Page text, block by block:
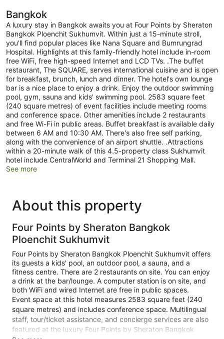
Bangkok
A luxury stay in Bangkok awaits you at Four Points by Sheraton
Bangkok Ploenchit Sukhumvit. Within just a 15-minute stroll,
you'll find popular places like Nana Square and Bumrungrad
Hospital. Highlights at this family-friendly hotel include in-room
free WiFi, free high-speed Internet and LCD TVs. .The buffet
restaurant, The SQUARE, serves international cuisine and is open
for breakfast, brunch, lunch and dinner. The hotel's own lounge
bar is a nice place to enjoy a drink. Enjoy the outdoor swimming
pool, gym, sauna and kids' swimming pool. 2583 square feet
(240 square metres) of event facilities include meeting rooms
and conference space. Other amenities include 2 restaurants
and free Wi-Fi in public areas. Buffet breakfast is available daily
between 6 AM and 10:30 AM. There's also free self parking,
along with the convenience of an airport shuttle. .Attractions
within a 20-minute walk of this 4.5-property class Sukhumvit
hotel include CentralWorld and Terminal 21 Shopping Mall.
See more
About this property
Four Points by Sheraton Bangkok
Ploenchit Sukhumvit
Four Points by Sheraton Bangkok Ploenchit Sukhumvit offers
its guests a kids' pool, an outdoor pool, a sauna, and a
fitness centre. There are 2 restaurants on site. You can enjoy
a drink at the bar/lounge. A computer station is on site, and
both WiFi and wired Internet are free in public spaces.
Event space at this hotel measures 2583 square feet (240
square metres) and includes conference space. Multilingual
staff, tour/ticket assistance, and concierge services are also
featured at the luxury Four Points by Sheraton Bangkok